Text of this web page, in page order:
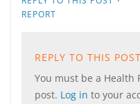
REPORT
REPLY TO THIS POST
You must be a Health
post. Log in to your